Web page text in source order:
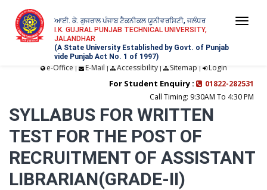
ਆਈ. ਕੇ. ਗੁਜਰਾਲ ਪੰਜਾਬ ਟੈਕਨੀਕਲ ਯੂਨੀਵਰਸਿਟੀ, ਜਲੰਧਰ
I.K. GUJRAL PUNJAB TECHNICAL UNIVERSITY,
JALANDHAR
(A State University Established by Govt. of Punjab
vide Punjab Act No. 1 of 1997)
e-Office | E-Mail | Accessibility| Sitemap | Login
For Student Enquiry :
01822-282531
Call Timing: 9:30AM To 4:30 PM
SYLLABUS FOR WRITTEN
TEST FOR THE POST OF
RECRUITMENT OF ASSISTANT
LIBRARIAN(GRADE-II)